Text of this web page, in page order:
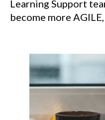
Learning Support
become more